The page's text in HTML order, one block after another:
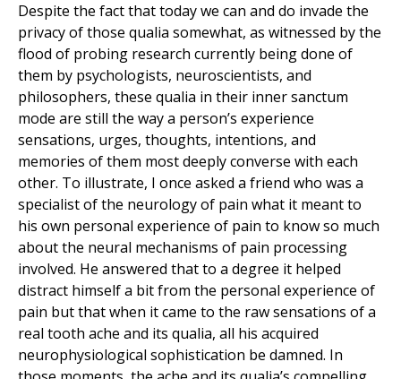
Despite the fact that today we can and do invade the
privacy of those qualia somewhat, as witnessed by the
flood of probing research currently being done of
them by psychologists, neuroscientists, and
philosophers, these qualia in their inner sanctum
mode are still the way a person’s experience
sensations, urges, thoughts, intentions, and
memories of them most deeply converse with each
other. To illustrate, I once asked a friend who was a
specialist of the neurology of pain what it meant to
his own personal experience of pain to know so much
about the neural mechanisms of pain processing
involved. He answered that to a degree it helped
distract himself a bit from the personal experience of
pain but that when it came to the raw sensations of a
real tooth ache and its qualia, all his acquired
neurophysiological sophistication be damned. In